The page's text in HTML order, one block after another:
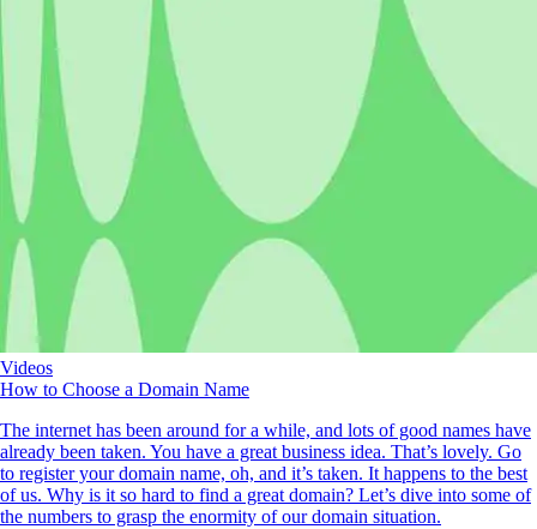
Videos
How to Choose a Domain Name
The internet has been around for a while, and lots of good names have
already been taken. You have a great business idea. That’s lovely. Go
to register your domain name, oh, and it’s taken. It happens to the best
of us. Why is it so hard to find a great domain? Let’s dive into some of
the numbers to grasp the enormity of our domain situation.